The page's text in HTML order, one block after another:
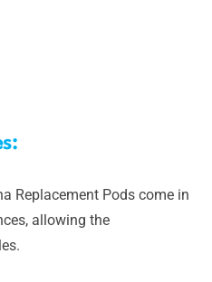
Replacement Pods come in
allowing the